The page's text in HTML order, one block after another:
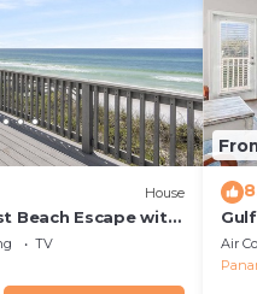
House
Beach Escape with
Beach
TV
Air